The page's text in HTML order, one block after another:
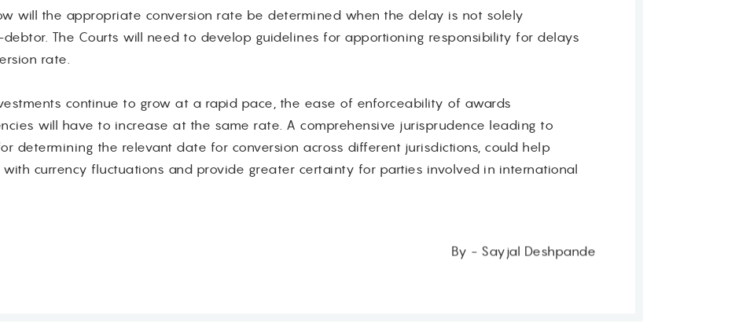
will the appropriate conversion rate be determined when the delay is not solely
The Courts will need to develop guidelines for apportioning responsibility for delays
rate.
continue to grow at a rapid pace, the ease of enforceability of awards
will have to increase at the same rate. A comprehensive jurisprudence leading to
determining the relevant date for conversion across different jurisdictions, could help
currency fluctuations and provide greater certainty for parties involved in international
By - Sayjal Deshpande